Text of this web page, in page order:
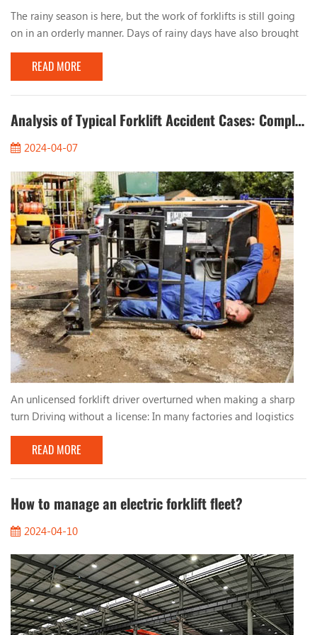
The rainy season is here, but the work of forklifts is still going
on in an orderly manner. Days of rainy days have also brought
many problems to the work of forklifts. Let’s talk about the
issues that should be paid attention to when working with
forklifts in rainy days. 1. Observe the road conditions When
working on rainy days, you must pay attention to the condition
of the road surface, especia...
READ MORE
Analysis of Typical Forklift Accident Cases: Completely Eliminate Safety Hazards
2024-04-07
An unlicensed forklift driver overturned when making a sharp
turn Driving without a license: In many factories and logistics
centers, due to urgent production needs, workers who lack
qualified training and qualifications are sometimes hired to
operate forklifts. These unlicensed drivers lack basic
understanding and skills in forklift operation, resulting in
improper driving behavior. Too fast, too...
READ MORE
How to manage an electric forklift fleet?
2024-04-10